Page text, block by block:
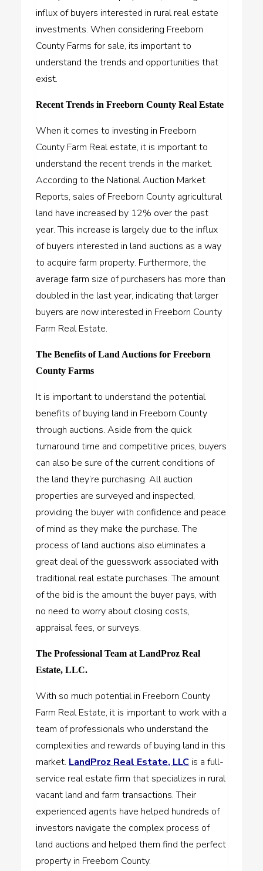
influx of buyers interested in rural real estate
investments. When considering Freeborn
County Farms for sale, its important to
understand the trends and opportunities that
exist.
Recent Trends in Freeborn County Real Estate
When it comes to investing in Freeborn
County Farm Real estate, it is important to
understand the recent trends in the market.
According to the National Auction Market
Reports, sales of Freeborn County agricultural
land have increased by 12% over the past
year. This increase is largely due to the influx
of buyers interested in land auctions as a way
to acquire farm property. Furthermore, the
average farm size of purchasers has more than
doubled in the last year, indicating that larger
buyers are now interested in Freeborn County
Farm Real Estate.
The Benefits of Land Auctions for Freeborn
County Farms
It is important to understand the potential
benefits of buying land in Freeborn County
through auctions. Aside from the quick
turnaround time and competitive prices, buyers
can also be sure of the current conditions of
the land they’re purchasing. All auction
properties are surveyed and inspected,
providing the buyer with confidence and peace
of mind as they make the purchase. The
process of land auctions also eliminates a
great deal of the guesswork associated with
traditional real estate purchases. The amount
of the bid is the amount the buyer pays, with
no need to worry about closing costs,
appraisal fees, or surveys.
The Professional Team at LandProz Real
Estate, LLC.
With so much potential in Freeborn County
Farm Real Estate, it is important to work with a
team of professionals who understand the
complexities and rewards of buying land in this
market. LandProz Real Estate, LLC is a full-
service real estate firm that specializes in rural
vacant land and farm transactions. Their
experienced agents have helped hundreds of
investors navigate the complex process of
land auctions and helped them find the perfect
property in Freeborn County.